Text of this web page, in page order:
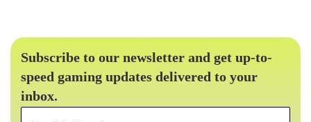
Subscribe to our newsletter and get up-to-
speed gaming updates delivered to your
inbox.
Email